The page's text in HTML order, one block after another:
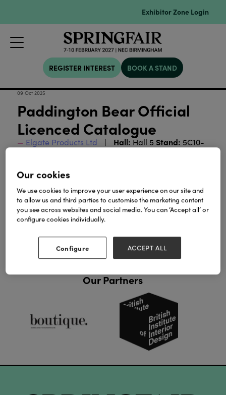
Exhibitor Zone Login
REGISTER INTEREST BOOK A STAND
09 Oct 2025
Paddington Bear Official
Licenced Catalogue
Elgate Products Ltd Hall: Hall 5 Stand: 5C10-
View all Lookbooks & Catalogues
Our Partners
Our cookies
We use cookies to improve your user experience on our site and
to allow us and third parties to customise the marketing content
you see across websites and social media. You can ‘Accept all’ or
configure cookies individually.
Configure ACCEPT ALL